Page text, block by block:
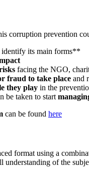
corruption prevention
identify its main forms**
facing the NGO,
fraud to take place and
they play in the
be taken to start
can be found here
format using a
understanding of the